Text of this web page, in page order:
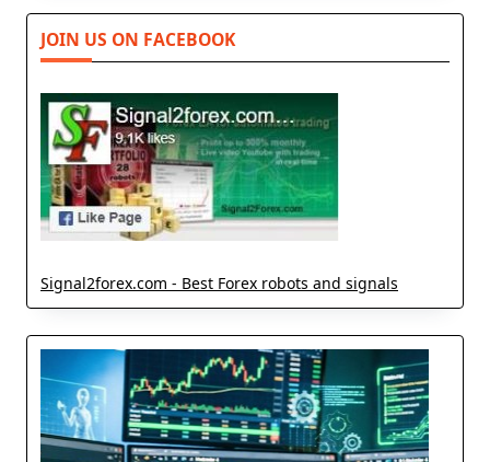
JOIN US ON FACEBOOK
Signal2forex.com - Best Forex robots and signals